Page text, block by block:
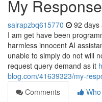
My
sairapzbq615770 92 days
I am get have been
harmless innocent AI
unable to simply do not will
request query demand as it
blog.com/41639323/my-
Comments